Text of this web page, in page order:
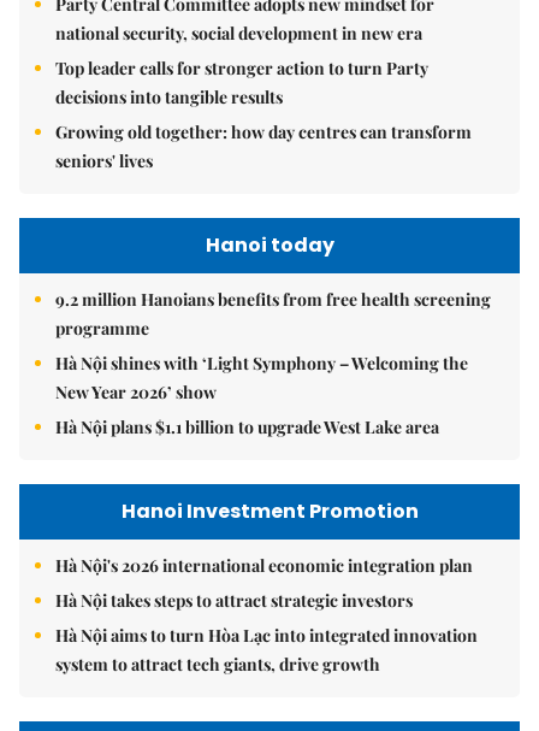
national security, social development in new era
Top leader calls for stronger action to turn Party
decisions into tangible results
Growing old together: how day centres can transform
seniors' lives
Hanoi today
9.2 million Hanoians benefits from free health screening
programme
Hà Nội shines with ‘Light Symphony – Welcoming the
New Year 2026’ show
Hà Nội plans $1.1 billion to upgrade West Lake area
Hanoi Investment Promotion
Hà Nội's 2026 international economic integration plan
Hà Nội takes steps to attract strategic investors
Hà Nội aims to turn Hòa Lạc into integrated innovation
system to attract tech giants, drive growth